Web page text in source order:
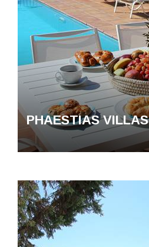
PHAESTIAS VILLAS